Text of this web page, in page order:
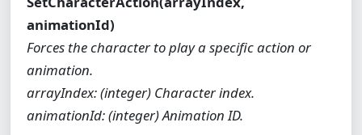
animationId)
Forces the character to play a specific action or
animation.
arrayIndex: (integer) Character index.
animationId: (integer) Animation ID.